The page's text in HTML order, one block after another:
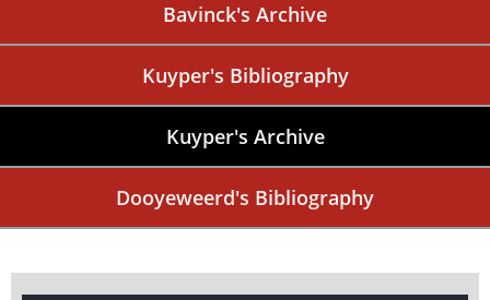
Bavinck's Archive
Kuyper's Bibliography
Kuyper's Archive
Dooyeweerd's Bibliography